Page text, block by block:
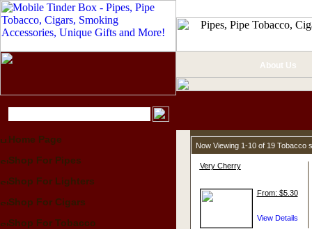
Home Page
Shop For Pipes
Shop For Lighters
Shop For Cigars
Shop For Tobacco
About Us
Now Viewing 1-10 of 19 Tobacco
Very Cherry
From: $5.30